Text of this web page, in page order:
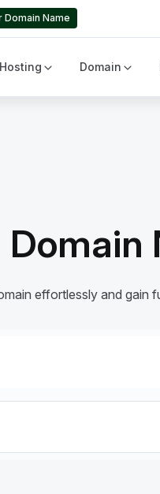
Domain Name
Hosting Domain
Domain
effortlessly and gain